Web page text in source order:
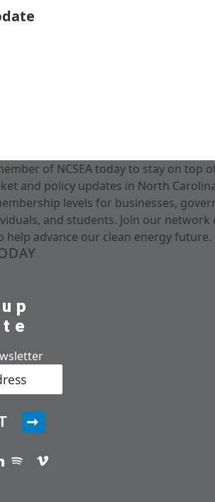
of NCSEA today to stay on top
and policy updates in North
levels for businesses,
and students. Join our network
help advance our clean energy future.
facebook
us on twitter
us on linkedin
Visit us on spotify
Visit us on podcast
Visit us on vimeo